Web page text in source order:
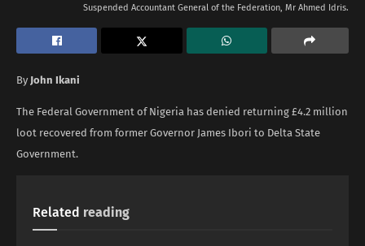
Suspended Accountant General of the Federation, Mr Ahmed Idris.
By John Ikani
The Federal Government of Nigeria has denied returning £4.2 million
loot recovered from former Governor James Ibori to Delta State
Government.
Related reading